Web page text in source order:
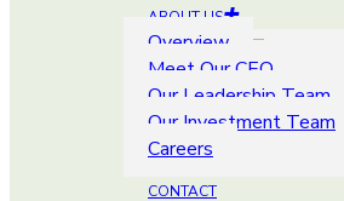
ABOUT US
Overview
Meet Our CEO
Our Leadership Team
Our Investment Team
Careers
CONTACT